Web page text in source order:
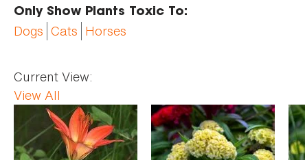
Only Show Plants Toxic To:
Dogs Cats Horses
Current View:
View All
Pages